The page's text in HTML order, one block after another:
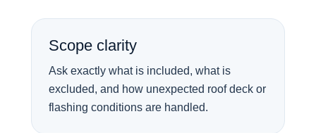
Scope clarity
Ask exactly what is included, what is
excluded, and how unexpected roof deck or
flashing conditions are handled.